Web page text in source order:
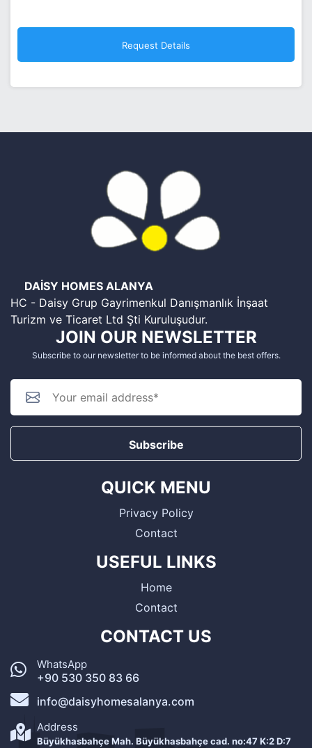
DAİSY HOMES ALANYA
HC - Daisy Grup Gayrimenkul Danışmanlık İnşaat
Turizm ve Ticaret Ltd Şti Kuruluşudur.
JOIN OUR NEWSLETTER
Subscribe to our newsletter to be informed about the best offers.
Subscribe
QUICK MENU
Privacy Policy
Contact
USEFUL LINKS
Home
Contact
CONTACT US
WhatsApp
+90 530 350 83 66
info@daisyhomesalanya.com
Address
Büyükhasbahçe Mah. Büyükhasbahçe cad. no:47 K:2 D:7